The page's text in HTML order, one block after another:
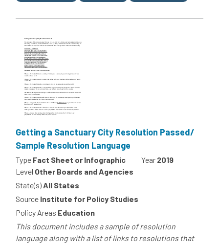
Getting a Sanctuary City Resolution Passed/
Sample Resolution Language
Type Fact Sheet or Infographic Year 2019
Level Other Boards and Agencies
State(s)All States
Source Institute for Policy Studies
Policy Areas Education
This document includes a sample of resolution
language along with a list of links to resolutions that